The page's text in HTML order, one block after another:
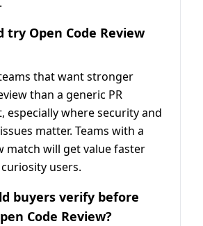
try Open Code Review
that want stronger
than a generic PR
especially where security and
matter. Teams with a
match will get value faster
users.
buyers verify before
Code Review?